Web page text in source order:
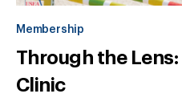
Membership
Through the Lens:
Clinic